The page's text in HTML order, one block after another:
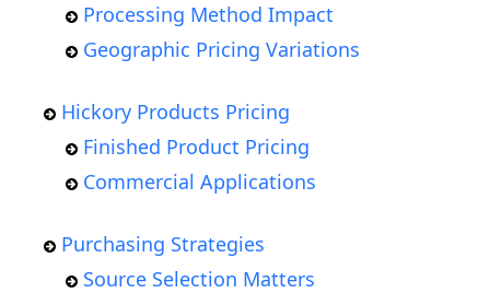
Processing Method Impact
Geographic Pricing Variations
Hickory Products Pricing
Finished Product Pricing
Commercial Applications
Purchasing Strategies
Source Selection Matters